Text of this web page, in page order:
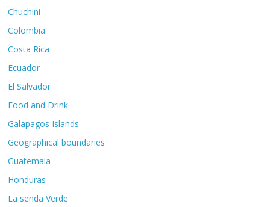
Chuchini
Colombia
Costa Rica
Ecuador
El Salvador
Food and Drink
Galapagos Islands
Geographical boundaries
Guatemala
Honduras
La senda Verde